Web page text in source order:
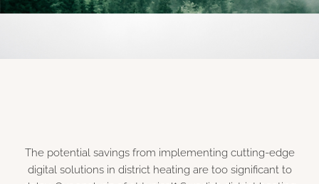
The potential savings from implementing cutting-edge
digital solutions in district heating are too significant to